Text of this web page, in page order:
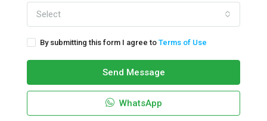
Select
By submitting this form I agree to Terms of Use
Send Message
WhatsApp